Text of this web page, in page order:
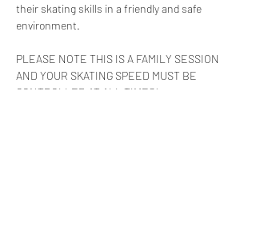
their skating skills in a friendly and safe
environment.
PLEASE NOTE THIS IS A FAMILY SESSION
AND YOUR SKATING SPEED MUST BE
CONTROLLED AT ALL TIMES!